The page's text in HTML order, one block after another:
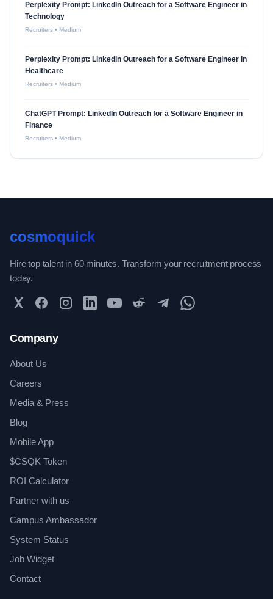
Perplexity Prompt: LinkedIn Outreach for a Software Engineer in
Technology
Recruiters • Medium
Perplexity Prompt: LinkedIn Outreach for a Software Engineer in
Healthcare
Recruiters • Medium
ChatGPT Prompt: LinkedIn Outreach for a Software Engineer in
Finance
Recruiters • Medium
cosmoquick
Hire top talent in 60 minutes. Transform your recruitment process
today.
Twitter FacebookInstagramLinkedInYouTubeReddit TelegramWhatsApp Community
Company
About Us
Careers
Media & Press
Blog
Mobile App
$CSQK Token
ROI Calculator
Partner with us
Campus Ambassador
System Status
Job Widget
Contact